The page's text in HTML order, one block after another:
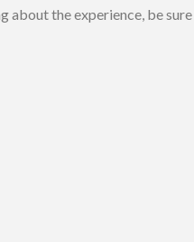
about the experience, be